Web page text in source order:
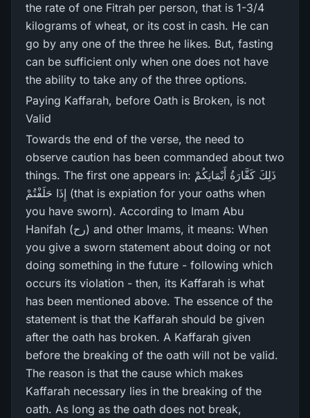
the rate of one Fitrah per person, that is 1-3/4
kilograms of wheat, or its cost in cash. He can
go by any one of the three he likes. But, fasting
can be sufficient only when one does not have
the ability to take any of the three options.
Paying Kaffarah, before Oath is Broken, is not
Valid
Towards the end of the verse, the need to
observe caution has been commanded about two
things. The first one appears in: ذَلِكَ كَفَّارَ‌ةُ أَيْمَانِكُمْ
إِذَا حَلَفْتُمْ (that is expiation for your oaths when
you have sworn). According to Imam Abu
Hanifah (رح) and other Imams, it means: When
you give a sworn statement about doing or not
doing something in the future - following which
occurs its violation - then, its Kaffarah is what
has been mentioned above. The essence of the
statement is that the Kaffarah should be given
after the oath has broken. A Kaffarah given
before the breaking of the oath will not be valid.
The reason is that the cause which makes
Kaffarah necessary lies in the breaking of the
oath. As long as the oath does not break,